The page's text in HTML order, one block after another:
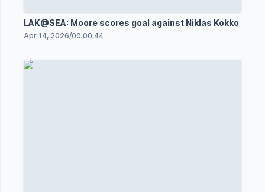
LAK@SEA: Moore scores goal against Niklas Kokko
Apr 14, 2026/00:00:44